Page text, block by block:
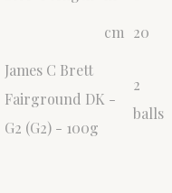
cm 20
James C Brett
Fairground DK -
G2 (G2) - 100g
2
balls